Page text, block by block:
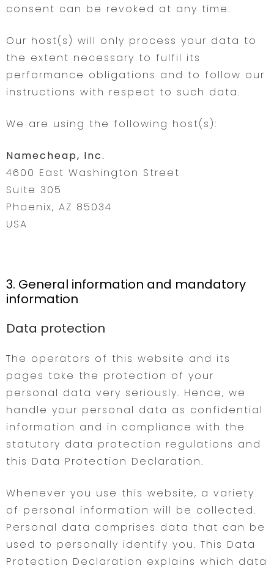
consent can be revoked at any time.
Our host(s) will only process your data to
the extent necessary to fulfil its
performance obligations and to follow our
instructions with respect to such data.
We are using the following host(s):
Namecheap, Inc.
4600 East Washington Street
Suite 305
Phoenix, AZ 85034
USA
3. General information and mandatory
information
Data protection
The operators of this website and its
pages take the protection of your
personal data very seriously. Hence, we
handle your personal data as confidential
information and in compliance with the
statutory data protection regulations and
this Data Protection Declaration.
Whenever you use this website, a variety
of personal information will be collected.
Personal data comprises data that can be
used to personally identify you. This Data
Protection Declaration explains which data